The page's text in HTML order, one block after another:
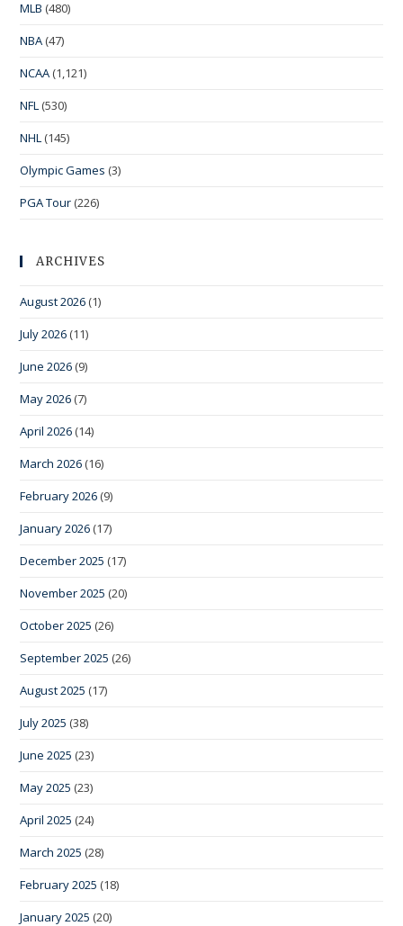
MLB (480)
NBA (47)
NCAA (1,121)
NFL (530)
NHL (145)
Olympic Games (3)
PGA Tour (226)
ARCHIVES
August 2026 (1)
July 2026 (11)
June 2026 (9)
May 2026 (7)
April 2026 (14)
March 2026 (16)
February 2026 (9)
January 2026 (17)
December 2025 (17)
November 2025 (20)
October 2025 (26)
September 2025 (26)
August 2025 (17)
July 2025 (38)
June 2025 (23)
May 2025 (23)
April 2025 (24)
March 2025 (28)
February 2025 (18)
January 2025 (20)